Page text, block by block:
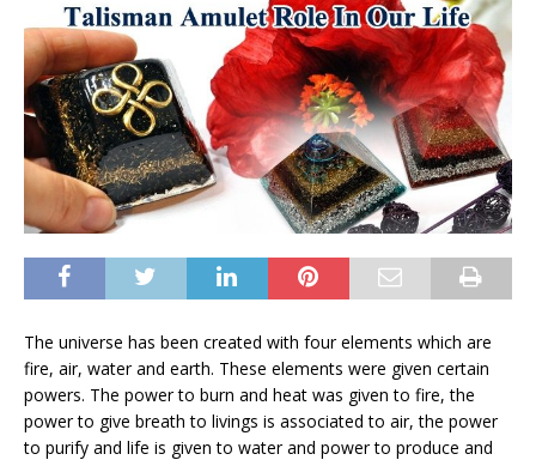
The universe has been created with four elements which are
fire, air, water and earth. These elements were given certain
powers. The power to burn and heat was given to fire, the
power to give breath to livings is associated to air, the power
to purify and life is given to water and power to produce and